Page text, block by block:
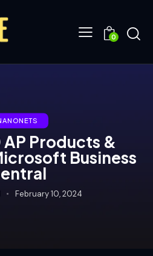
0
AP Products &
Business
February 10, 2024